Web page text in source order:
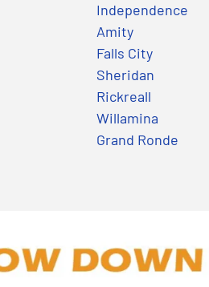
Independence
Amity
Falls City
Sheridan
Rickreall
Willamina
Grand Ronde